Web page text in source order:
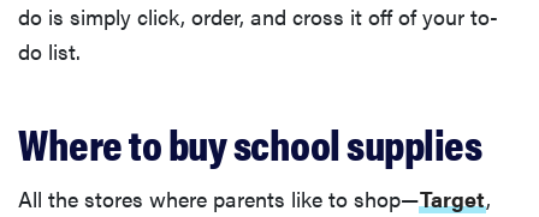
do is simply click, order, and cross it off of your to-
do list.
Where to buy school supplies
All the stores where parents like to shop—Target,